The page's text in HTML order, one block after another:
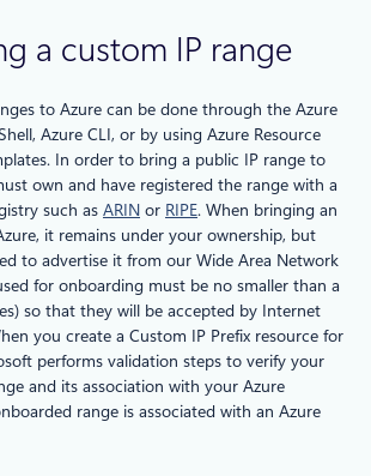
a custom IP range
to Azure can be done through the Azure
Azure CLI, or by using Azure Resource
In order to bring a public IP range to
own and have registered the range with a
such as ARIN or RIPE. When bringing an
it remains under your ownership, but
to advertise it from our Wide Area Network
for onboarding must be no smaller than a
so that they will be accepted by Internet
you create a Custom IP Prefix resource for
performs validation steps to verify your
and its association with your Azure
range is associated with an Azure